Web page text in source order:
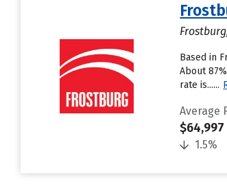
Based in
About
rate is......
Average
$64,997
1.5%